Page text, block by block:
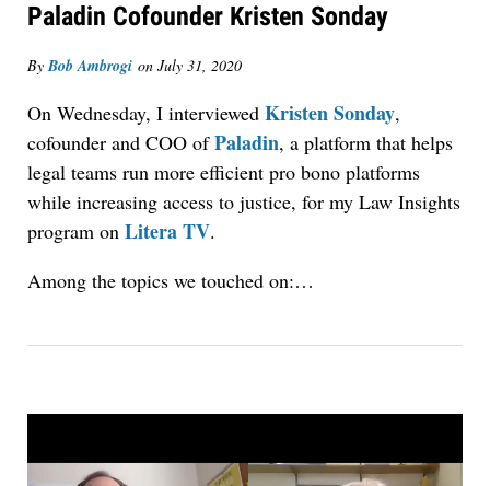
Paladin Cofounder Kristen Sonday
ByBob Ambrogi on July 31, 2020
On Wednesday, I interviewed Kristen Sonday,
cofounder and COO ofPaladin, a platform that helps
legal teams run more efficient pro bono platforms
while increasing access to justice, for my Law Insights
program on Litera TV.
Among the topics we touched on:…